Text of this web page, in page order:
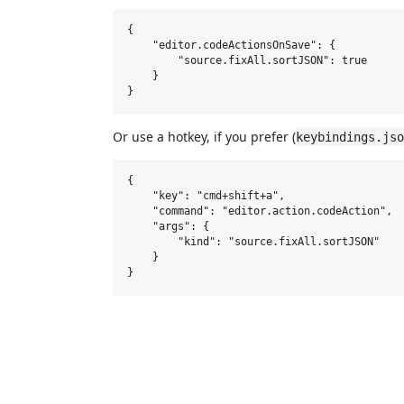
{
    "editor.codeActionsOnSave": {
        "source.fixAll.sortJSON": true
    }
Or use a hotkey, if you prefer (
{
    "key": "cmd+shift+a",
    "command": "editor.action.codeAction",
    "args": {
        "kind": "source.fixAll.sortJSON"
    }